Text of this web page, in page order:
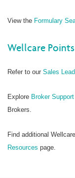
View the Formulary
Wellcare
Refer to our Sales
Explore Broker
Brokers.
Find additional
Resources page.